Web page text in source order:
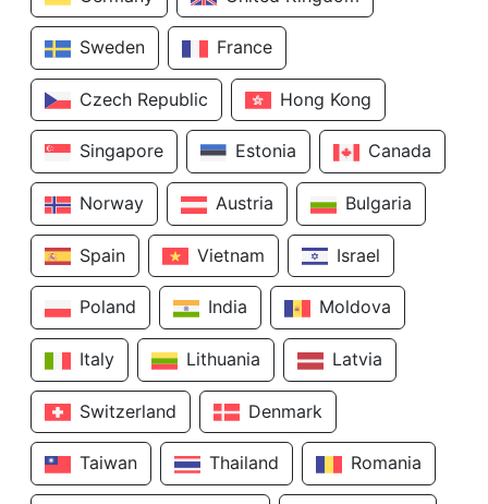
Sweden France
Czech Republic Hong Kong
Singapore Estonia Canada
Norway Austria Bulgaria
Spain Vietnam Israel
Poland India Moldova
Italy Lithuania Latvia
Switzerland Denmark
Taiwan Thailand Romania